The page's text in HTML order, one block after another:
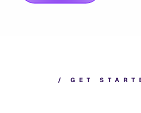
/ G E T S T A R T